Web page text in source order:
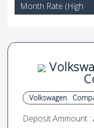
Month Rate (High